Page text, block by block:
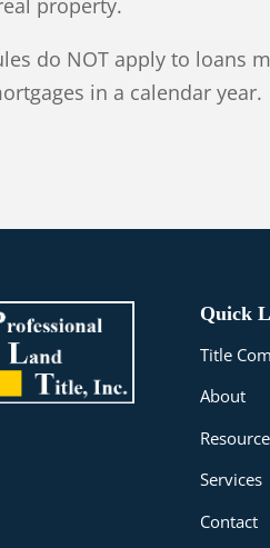
property.
do NOT apply to loans
in a calendar year.
Quick
Title
About
Services
Contact